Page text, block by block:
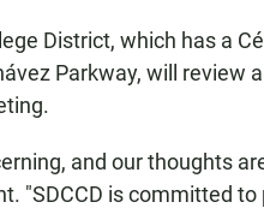
District, which has a
Parkway, will review
and our thoughts
"SDCCD is committed to